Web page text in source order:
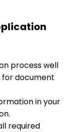
process well
for document
in your
required